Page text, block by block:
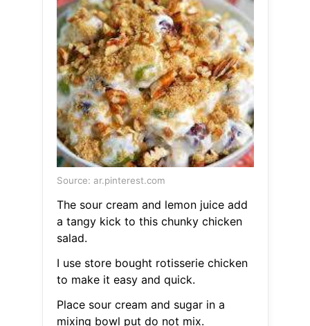
Source: ar.pinterest.com
The sour cream and lemon juice add
a tangy kick to this chunky chicken
salad.
I use store bought rotisserie chicken
to make it easy and quick.
Place sour cream and sugar in a
mixing bowl put do not mix.